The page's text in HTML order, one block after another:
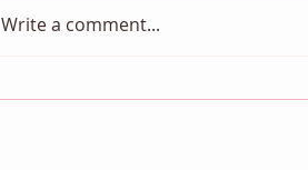
Write a comment...